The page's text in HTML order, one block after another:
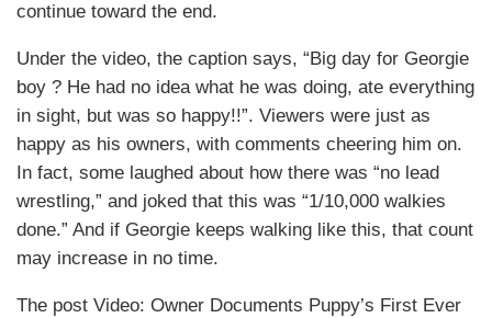
continue toward the end.
Under the video, the caption says, “Big day for Georgie
boy ? He had no idea what he was doing, ate everything
in sight, but was so happy!!”. Viewers were just as
happy as his owners, with comments cheering him on.
In fact, some laughed about how there was “no lead
wrestling,” and joked that this was “1/10,000 walkies
done.” And if Georgie keeps walking like this, that count
may increase in no time.
The post Video: Owner Documents Puppy’s First Ever